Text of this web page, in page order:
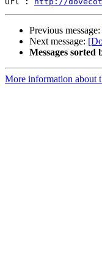
Previous message:
Next message:
Messages sorted
More information about